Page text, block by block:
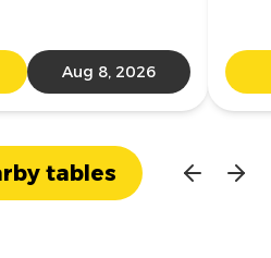
Aug 8, 2026
tables